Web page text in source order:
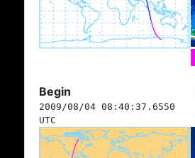
Begin
2009/08/04 08:40:37.6550
UTC